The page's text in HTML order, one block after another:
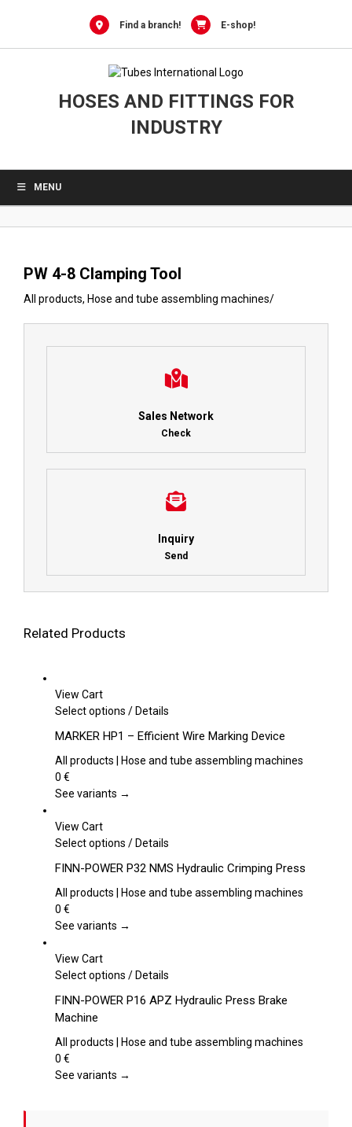
Find a branch! E-shop!
HOSES AND FITTINGS FOR
INDUSTRY
MENU
PW 4-8 Clamping Tool
All products, Hose and tube assembling machines/
Sales Network
Check
Inquiry
Send
Related Products
View Cart
Select options This
has
multiple
The
be
on
the
page
/Details
MARKER HP1 – Efficient Wire Marking Device
All products | Hose and tube assembling machines
0 €
See variants →
View Cart
Select options This
has
multiple
The
be
on
product
/Details
FINN-POWER P32 NMS Hydraulic Crimping Press
All products | Hose and tube assembling machines
0 €
See variants →
View Cart
Select options This
has
variants.
options
/Details
FINN-POWER P16 APZ Hydraulic Press Brake
Machine
All products | Hose and tube assembling machines
0 €
See variants →